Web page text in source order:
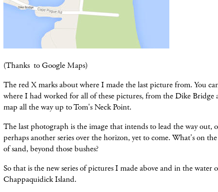
(Thanks to Google Maps)
The red X marks about where I made the last picture from. You
where I had worked for all of these pictures, from the Dike Bridge
map all the way up to Tom's Neck Point.
The last photograph is the image that intends to lead the way out,
perhaps another series overthehorizon, yet to come. What's on
of sand, beyond those bushes?
So that is the new series of pictures I made above and in the water
Chappaquidick Island.